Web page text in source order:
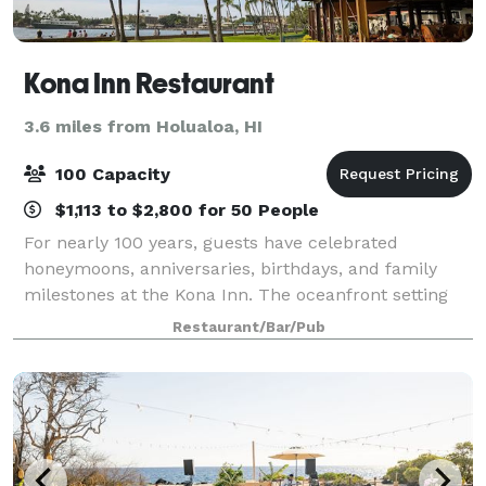
Kona Inn Restaurant
3.6 miles from Holualoa, HI
100 Capacity
$1,113 to $2,800 for 50 People
For nearly 100 years, guests have celebrated
honeymoons, anniversaries, birthdays, and family
milestones at the Kona Inn. The oceanfront setting
makes any occasion feel special.
Restaurant/Bar/Pub